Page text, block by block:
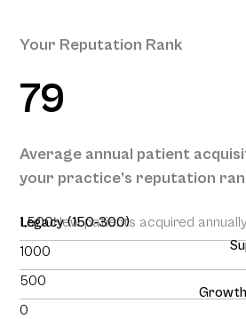
Your Reputation Rank
79
Average annual patient
your practice’s reputation
1,500New patients acquired
1000
500
0
Legacy (150-300)